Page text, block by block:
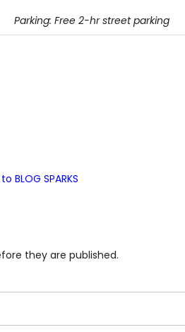
Parking: Free 2-hr street parking
BLOG SPARKS
they are published.